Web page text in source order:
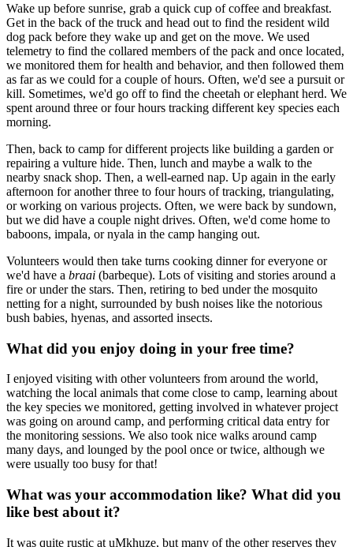
Wake up before sunrise, grab a quick cup of coffee and breakfast.
Get in the back of the truck and head out to find the resident wild
dog pack before they wake up and get on the move. We used
telemetry to find the collared members of the pack and once located,
we monitored them for health and behavior, and then followed them
as far as we could for a couple of hours. Often, we'd see a pursuit or
kill. Sometimes, we'd go off to find the cheetah or elephant herd. We
spent around three or four hours tracking different key species each
morning.
Then, back to camp for different projects like building a garden or
repairing a vulture hide. Then, lunch and maybe a walk to the
nearby snack shop. Then, a well-earned nap. Up again in the early
afternoon for another three to four hours of tracking, triangulating,
or working on various projects. Often, we were back by sundown,
but we did have a couple night drives. Often, we'd come home to
baboons, impala, or nyala in the camp hanging out.
Volunteers would then take turns cooking dinner for everyone or
we'd have a braai (barbeque). Lots of visiting and stories around a
fire or under the stars. Then, retiring to bed under the mosquito
netting for a night, surrounded by bush noises like the notorious
bush babies, hyenas, and assorted insects.
What did you enjoy doing in your free time?
I enjoyed visiting with other volunteers from around the world,
watching the local animals that come close to camp, learning about
the key species we monitored, getting involved in whatever project
was going on around camp, and performing critical data entry for
the monitoring sessions. We also took nice walks around camp
many days, and lounged by the pool once or twice, although we
were usually too busy for that!
What was your accommodation like? What did you
like best about it?
It was quite rustic at uMkhuze, but many of the other reserves they